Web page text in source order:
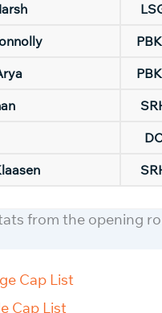
from the opening
Cap List
Cap List